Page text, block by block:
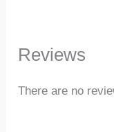
Reviews
There are no